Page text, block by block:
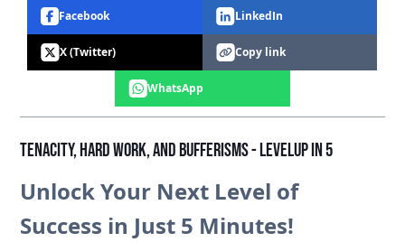
Facebook LinkedIn
X (Twitter) Copy link
WhatsApp
Tenacity, Hard Work, and Bufferisms - LEVELUP in 5
Unlock Your Next Level of
Success in Just 5 Minutes!